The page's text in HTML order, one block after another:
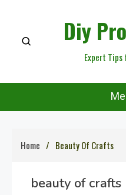
content
Diy
Expert Tips
Home Beauty Of Crafts
beauty of crafts